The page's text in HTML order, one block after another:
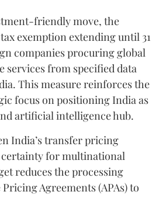
friendly move, the
exemption extending until 31
companies procuring global
services from specified data
This measure reinforces the
focus on positioning India as
artificial intelligence hub.
India’s transfer pricing
for multinational
reduces the processing
Agreements (APAs) to